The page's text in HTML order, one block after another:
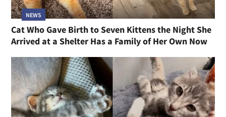
NEWS
Cat Who Gave Birth to Seven Kittens the Night She
Arrived at a Shelter Has a Family of Her Own Now